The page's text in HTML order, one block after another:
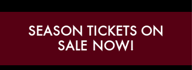
SEASON TICKETS ON
SALE NOW!